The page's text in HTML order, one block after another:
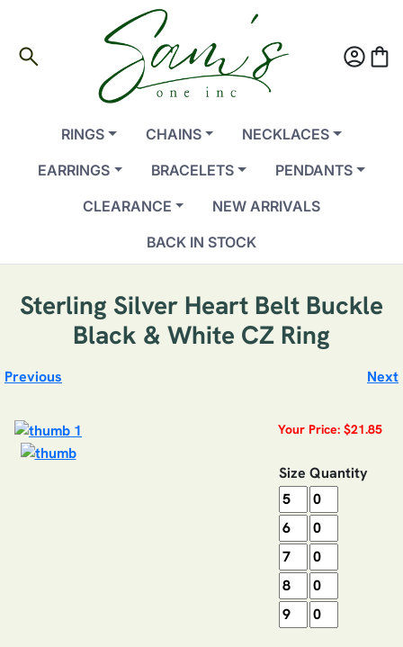
search account_circleshopping_bag
RINGS CHAINS
NECKLACES
EARRINGS
BRACELETS
PENDANTS
CLEARANCE
NEW ARRIVALS
BACK IN STOCK
Sterling Silver Heart Belt Buckle
Black & White CZ Ring
Previous Next
Your Price: $21.85
Size Quantity